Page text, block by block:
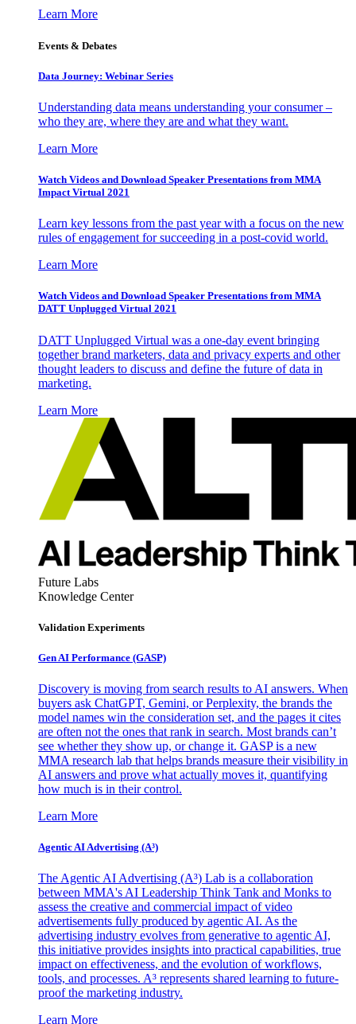
Learn More
Events & Debates
Data Journey: Webinar Series
Understanding data means understanding your consumer –
who they are, where they are and what they want.
Learn More
Watch Videos and Download Speaker Presentations from MMA
Impact Virtual 2021
Learn key lessons from the past year with a focus on the new
rules of engagement for succeeding in a post-covid world.
Learn More
Watch Videos and Download Speaker Presentations from MMA
DATT Unplugged Virtual 2021
DATT Unplugged Virtual was a one-day event bringing
together brand marketers, data and privacy experts and other
thought leaders to discuss and define the future of data in
marketing.
Learn More
Future Labs
Knowledge Center
Validation Experiments
Gen AI Performance (GASP)
Discovery is moving from search results to AI answers. When
buyers ask ChatGPT, Gemini, or Perplexity, the brands the
model names win the consideration set, and the pages it cites
are often not the ones that rank in search. Most brands can’t
see whether they show up, or change it. GASP is a new
MMA research lab that helps brands measure their visibility in
AI answers and prove what actually moves it, quantifying
how much is in their control.
Learn More
Agentic AI Advertising (A³)
The Agentic AI Advertising (A³) Lab is a collaboration
between MMA's AI Leadership Think Tank and Monks to
assess the creative and commercial impact of video
advertisements fully produced by agentic AI. As the
advertising industry evolves from generative to agentic AI,
this initiative provides insights into practical capabilities, true
impact on effectiveness, and the evolution of workflows,
tools, and processes. A³ represents shared learning to future-
proof the marketing industry.
Learn More